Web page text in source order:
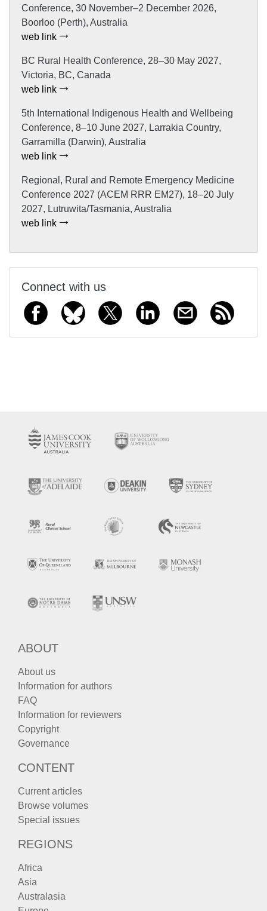
Conference, 30 November–2 December 2026,
Boorloo (Perth), Australia
web link
BC Rural Health Conference, 28–30 May 2027,
Victoria, BC, Canada
web link
5th International Indigenous Health and Wellbeing
Conference, 8–10 June 2027, Larrakia Country,
Garramilla (Darwin), Australia
web link
Regional, Rural and Remote Emergency Medicine
Conference 2027 (ACEM RRR EM27), 18–20 July
2027, Lutruwita/Tasmania, Australia
web link
Connect with us
ABOUT
About us
Information for authors
FAQ
Information for reviewers
Copyright
Governance
CONTENT
Current articles
Browse volumes
Special issues
REGIONS
Africa
Asia
Australasia